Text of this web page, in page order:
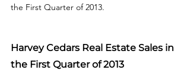
the First Quarter of 2013.
Harvey Cedars Real Estate Sales in
the First Quarter of 2013